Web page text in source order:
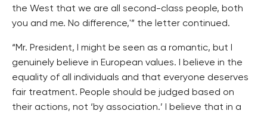
the West that we are all second-class people, both
you and me. No difference,'” the letter continued.
“Mr. President, I might be seen as a romantic, but I
genuinely believe in European values. I believe in the
equality of all individuals and that everyone deserves
fair treatment. People should be judged based on
their actions, not ‘by association.’ I believe that in a